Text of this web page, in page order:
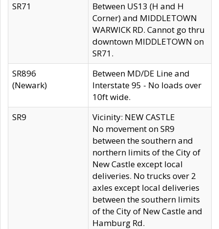
SR71
Between US13 (H and H
Corner) and MIDDLETOWN
WARWICK RD. Cannot go thru
downtown MIDDLETOWN on
SR71.
SR896
(Newark)
Between MD/DE Line and
Interstate 95 - No loads over
10ft wide.
SR9
Vicinity: NEW CASTLE
No movement on SR9
between the southern and
northern limits of the City of
New Castle except local
deliveries. No trucks over 2
axles except local deliveries
between the southern limits
of the City of New Castle and
Hamburg Rd.